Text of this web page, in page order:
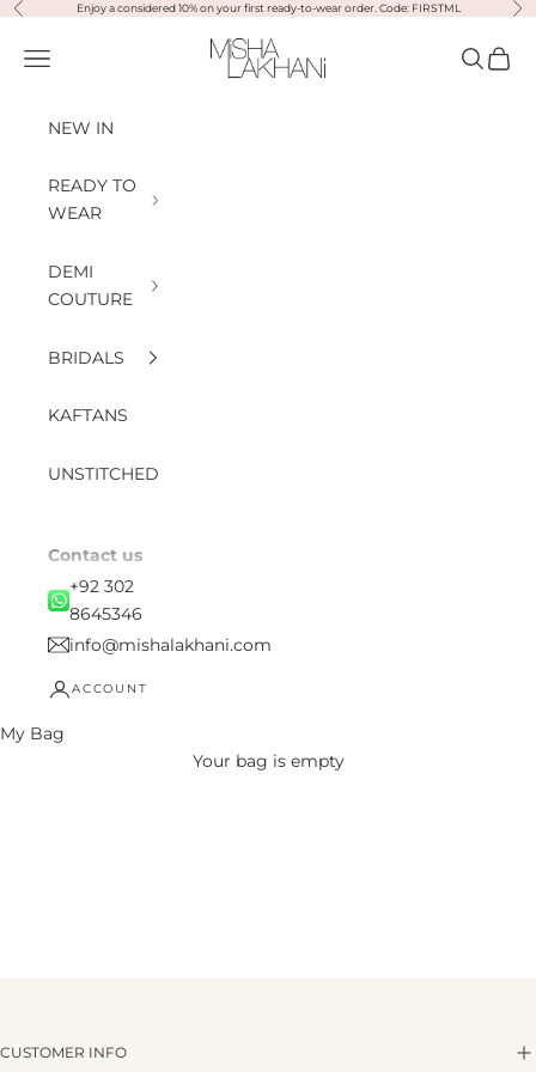
Skip to content
Previous Enjoy a considered 10% on your first ready-to-wear order. Code: FIRSTML
Misha Lakhani
Open navigation menu Open
NEW IN
READY TO
WEAR
DEMI
COUTURE
BRIDALS
KAFTANS
UNSTITCHED
Contact us
+92 302
8645346
info@mishalakhani.com
ACCOUNT
My Bag
Your bag is empty
CUSTOMER INFO